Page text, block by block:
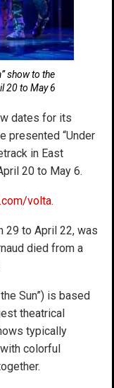
show to the
20 to May 6
dates for its
presented “Under
in East
20 to May 6.
volta.
29 to April 22, was
died from a
Sun”) is based
theatrical
typically
colorful